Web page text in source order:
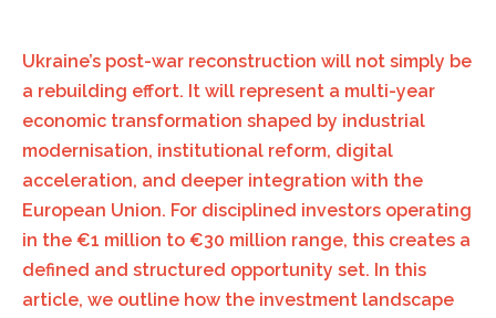
Ukraine’s post-war reconstruction will not simply be
a rebuilding effort. It will represent a multi-year
economic transformation shaped by industrial
modernisation, institutional reform, digital
acceleration, and deeper integration with the
European Union. For disciplined investors operating
in the €1 million to €30 million range, this creates a
defined and structured opportunity set. In this
article, we outline how the investment landscape